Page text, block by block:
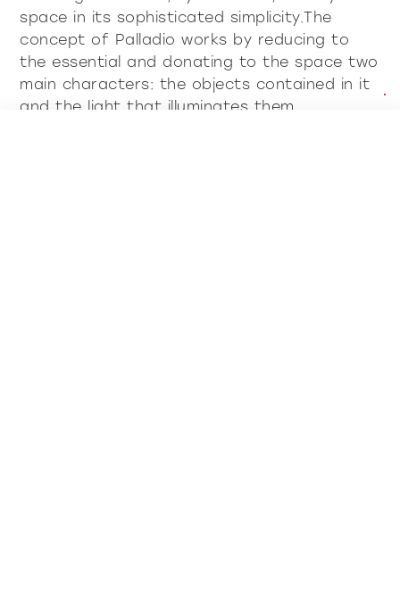
space in its sophisticated simplicity.The
concept of Palladio works by reducing to
the essential and donating to the space two
main characters: the objects contained in it
and the light that illuminates them.